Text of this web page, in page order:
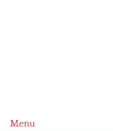
Menu